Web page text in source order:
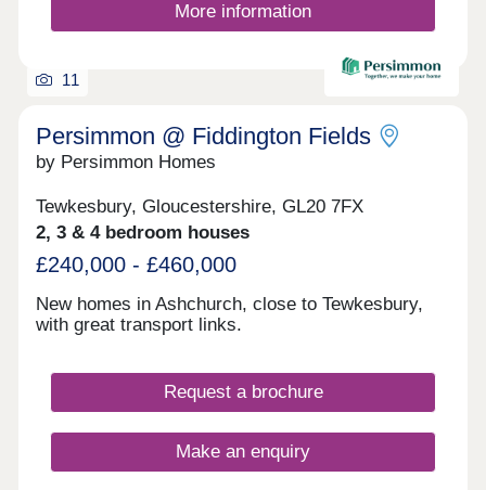
More information
11
Persimmon @ Fiddington Fields
by Persimmon Homes
Tewkesbury, Gloucestershire, GL20 7FX
2, 3 & 4 bedroom houses
£240,000 - £460,000
New homes in Ashchurch, close to Tewkesbury,
with great transport links.
Request a brochure
Make an enquiry